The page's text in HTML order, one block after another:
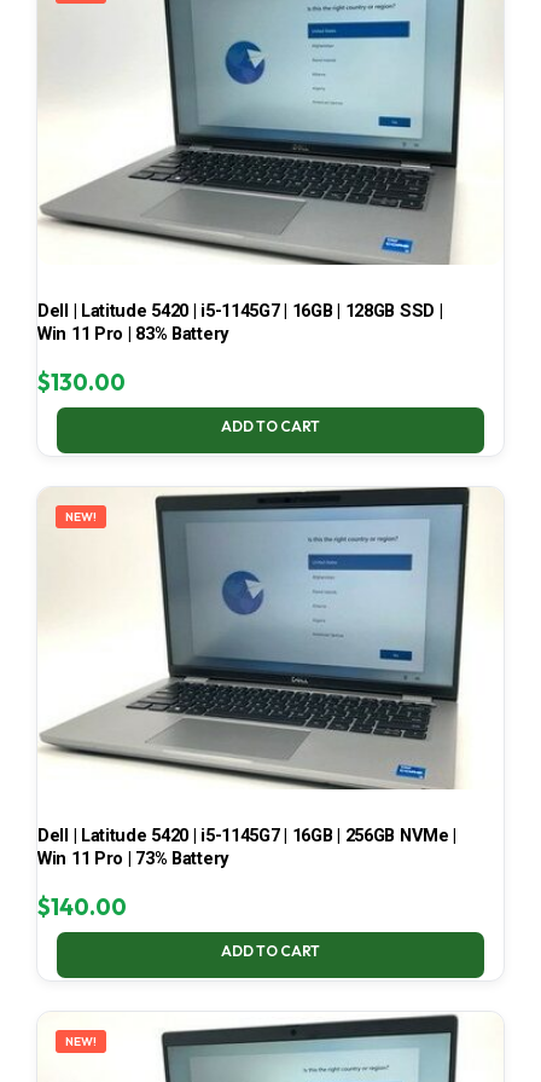
Dell | Latitude 5420 | i5-1145G7 | 16GB | 128GB SSD |
Win 11 Pro | 83% Battery
$130.00
ADD TO CART
NEW!
Dell | Latitude 5420 | i5-1145G7 | 16GB | 256GB NVMe |
Win 11 Pro | 73% Battery
$140.00
ADD TO CART
NEW!